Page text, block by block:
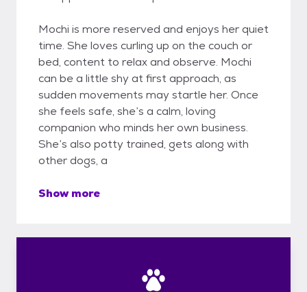
Mochi is more reserved and enjoys her quiet
time. She loves curling up on the couch or
bed, content to relax and observe. Mochi
can be a little shy at first approach, as
sudden movements may startle her. Once
she feels safe, she’s a calm, loving
companion who minds her own business.
She’s also potty trained, gets along with
other dogs, a
Show more